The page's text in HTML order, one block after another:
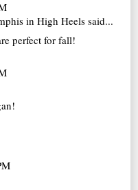
in High Heels said...
perfect for fall!